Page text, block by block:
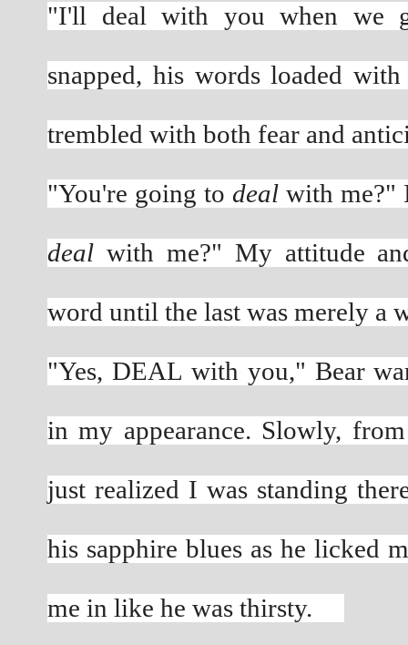
"I'll deal with you when we
snapped, his words loaded
trembled with both fear and
"You're going to deal
deal with me?" My attitude
word until the last was merely a
"Yes, DEAL with you," Bear
in my appearance. Slowly,
just realized I was standing
his sapphire blues as he licked
me in like he was thirsty.